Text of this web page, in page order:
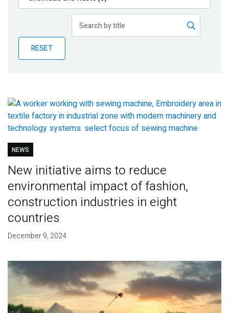
Publications
Partner News
RESET
NEWS
New initiative aims to reduce
environmental impact of fashion,
construction industries in eight
countries
December 9, 2024